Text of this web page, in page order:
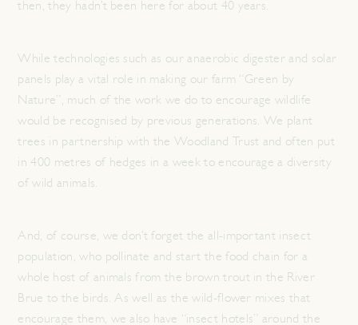
then, they hadn’t been here for about 40 years.
While technologies such as our anaerobic digester and solar
panels play a vital role in making our farm “Green by
Nature”, much of the work we do to encourage wildlife
would be recognised by previous generations. We plant
trees in partnership with the Woodland Trust and often put
in 400 metres of hedges in a week to encourage a diversity
of wild animals.
And, of course, we don’t forget the all-important insect
population, who pollinate and start the food chain for a
whole host of animals from the brown trout in the River
Brue to the birds. As well as the wild-flower mixes that
encourage them, we also have “insect hotels” around the